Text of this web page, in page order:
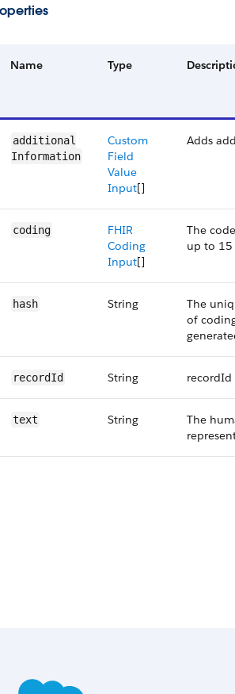
Name Type
additional​
Information
Custom
Field
Value
Input[]
Adds
coding
FHIR
Coding
Input[]
The
up to 15
hash String
The
of
recordId String recordId
text String
The